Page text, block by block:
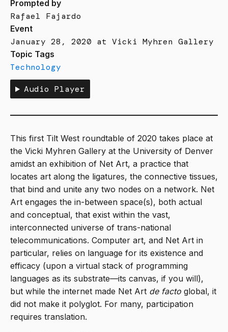
Prompted by
Rafael Fajardo
Event
January 28, 2020 at Vicki Myhren Gallery
Topic Tags
Technology
Audio Player
This first Tilt West roundtable of 2020 takes place at
the Vicki Myhren Gallery at the University of Denver
amidst an exhibition of Net Art, a practice that
locates art along the ligatures, the connective tissues,
that bind and unite any two nodes on a network. Net
Art engages the in-between space(s), both actual
and conceptual, that exist within the vast,
interconnected universe of trans-national
telecommunications. Computer art, and Net Art in
particular, relies on language for its existence and
efficacy (upon a virtual stack of programming
languages as its substrate—its canvas, if you will),
but while the internet made Net Art de facto global, it
did not make it polyglot. For many, participation
requires translation.